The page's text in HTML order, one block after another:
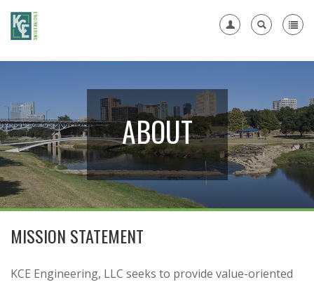
ABOUT
MISSION STATEMENT
KCE Engineering, LLC seeks to provide value-oriented